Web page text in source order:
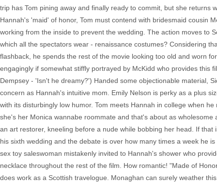
trip has Tom pining away and finally ready to commit, but she returns
Hannah's 'maid' of honor, Tom must contend with bridesmaid cousin
working from the inside to prevent the wedding. The action moves to
which all the spectators wear - renaissance costumes? Considering
flashback, he spends the rest of the movie looking too old and worn
engagingly if somewhat stiffly portrayed by McKidd who provides this
Dempsey - 'Isn't he dreamy?') Handed some objectionable material,
concern as Hannah's intuitive mom. Emily Nelson is perky as a plus
with its disturbingly low humor. Tom meets Hannah in college when
she's her Monica wannabe roommate and that's about as
an art restorer, kneeling before a nude while bobbing her head. If
his sixth wedding and the debate is over how many times a week he
sex toy saleswoman mistakenly invited to Hannah's shower who
necklace throughout the rest of the film. How romantic! "Made of
does work as a Scottish travelogue. Monaghan can surely weather